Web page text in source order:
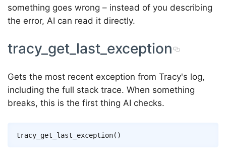
something goes wrong – instead of you describing
the error, AI can read it directly.
tracy_get_last_exception
Gets the most recent exception from Tracy's log,
including the full stack trace. When something
breaks, this is the first thing AI checks.